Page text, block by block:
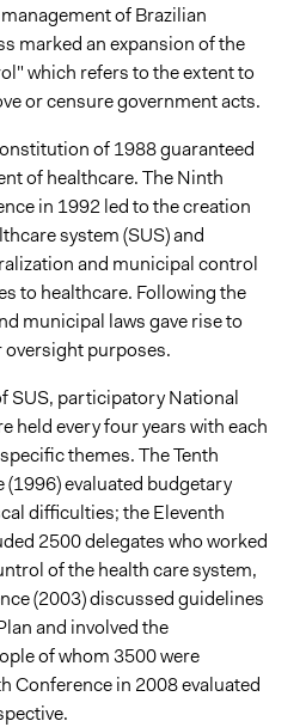
of Brazilian
marked an expansion of the
which refers to the extent to
or censure government acts.
of 1988 guaranteed
of healthcare. The Ninth
in 1992 led to the creation
system (SUS) and
and municipal control
to healthcare. Following the
municipal laws gave rise to
purposes.
SUS, participatory National
held every four years with each
themes. The Tenth
evaluated budgetary
difficulties; the Eleventh
2500 delegates who worked
of the health care system,
(2003) discussed guidelines
and involved the
of whom 3500 were
Conference in 2008 evaluated